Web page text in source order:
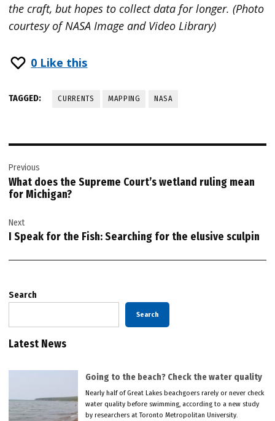
the craft, but hopes to collect data for longer. (Photo
courtesy of NASA Image and Video Library)
0 Like this
TAGGED: CURRENTS MAPPING NASA
navigation
Previous
What does the Supreme Court’s wetland ruling mean
for Michigan?
Next
I Speak for the Fish: Searching for the elusive sculpin
Search
Search
Latest News
Going to the beach? Check the water quality
Nearly half of Great Lakes beachgoers rarely or never check
water quality before swimming, according to a new study
by researchers at Toronto Metropolitan University.